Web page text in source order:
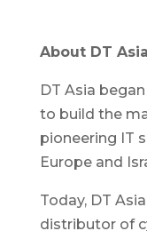
About DT Asia
DT Asia
to build the
pioneering IT
Europe and
Today, DT
distributor of